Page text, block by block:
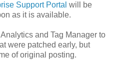
Support Portal will be
as it is available.
and Tag Manager to
were patched early, but
of original posting.